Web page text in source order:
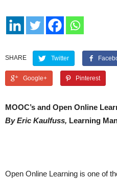
SHARE Twitter
Google+ Pinterest
MOOC’s and Open Online
By Eric Kaulfuss, Learning
Open Online Learning is one of